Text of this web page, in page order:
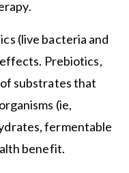
(live bacteria and
Prebiotics,
substrates that
(ie,
fermentable
benefit.